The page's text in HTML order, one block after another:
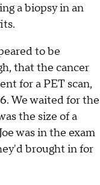
a biopsy in an
to be
that the cancer
for a PET scan,
We waited for the
the size of a
was in the exam
brought in for